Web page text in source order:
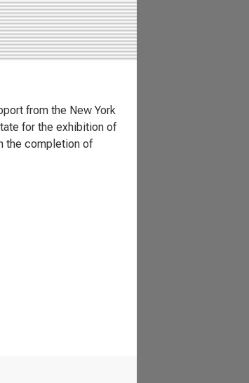
from the New York
for the exhibition of
the completion of